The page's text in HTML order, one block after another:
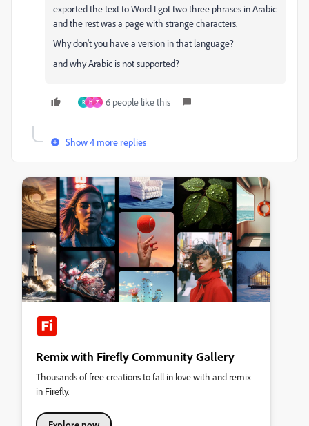
exported the text to Word I got two three phrases in Arabic
and the rest was a page with strange characters.
Why don't you have a version in that language?
and why Arabic is not supported?
R H Z 6 people like this
Show 4 more replies
Remix with Firefly Community Gallery
Thousands of free creations to fall in love with and remix
in Firefly.